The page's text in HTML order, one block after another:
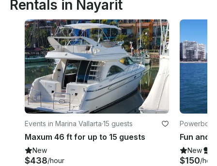
Rentals in Nayarit
Events in Marina Vallarta·15 guests
Maxum 46 ft for up to 15 guests
New
$438/hour
New
$150/hour